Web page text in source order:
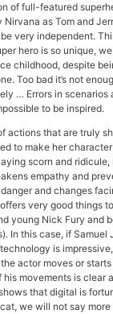
of full-featured
Nirvana as Tom and
very independent.
hero is so unique,
childhood, despite
Too bad it’s not
… Errors in scenarios
to be inspired.
actions that are truly
to make her
scorn and ridicule,
empathy and
and changes
very good things
young Nick Fury and
In this case, if Samuel
is
actor moves or
movements is clear
that digital is
we will not say